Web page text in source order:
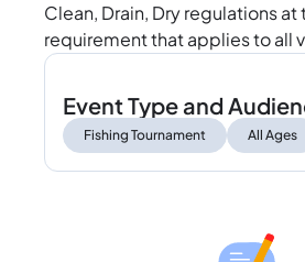
Clean, Drain, Dry regulations
requirement that applies to all
Event Type and
Fishing Tournament All Ages